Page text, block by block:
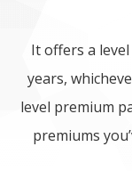
It offers a
years,
level premium
premiums